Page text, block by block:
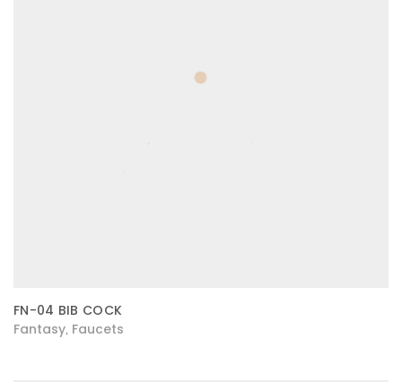
FN-04 BIB COCK
Fantasy Faucets